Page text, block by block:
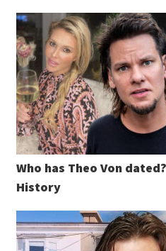
Who has Theo Von
History